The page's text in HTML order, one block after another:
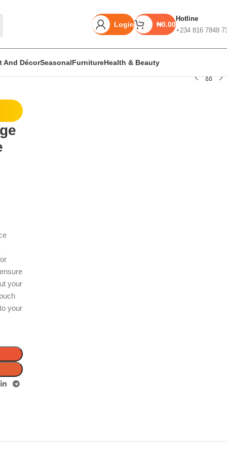
Login ₦0.00
Hotline
+234 816 7848
And DécorSeasonalFurnitureHealth & Beauty
your
your